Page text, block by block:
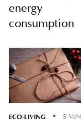
energy
consumption
ECO-LIVING 5 MIN